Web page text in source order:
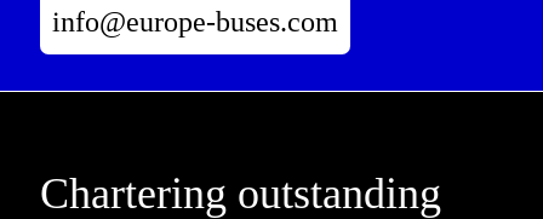
info@europe-buses.com
Chartering outstanding